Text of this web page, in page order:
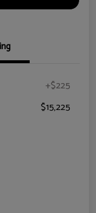
+$225
$15,225